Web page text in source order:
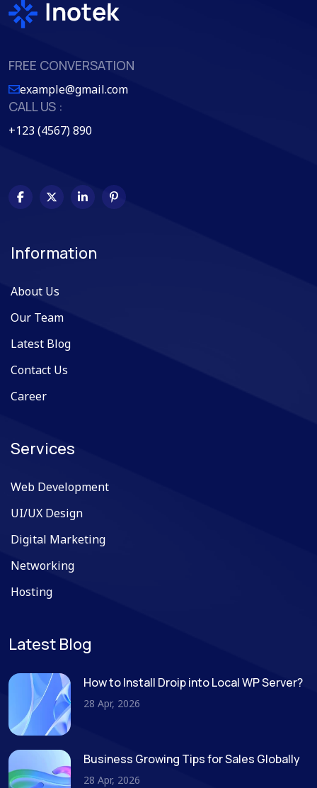
FREE CONVERSATION
example@gmail.com
CALL US :
+123 (4567) 890
Information
About Us
Our Team
Latest Blog
Contact Us
Career
Services
Web Development
UI/UX Design
Digital Marketing
Networking
Hosting
Latest Blog
How to Install Droip into Local WP Server?
28 Apr, 2026
Business Growing Tips for Sales Globally
28 Apr, 2026